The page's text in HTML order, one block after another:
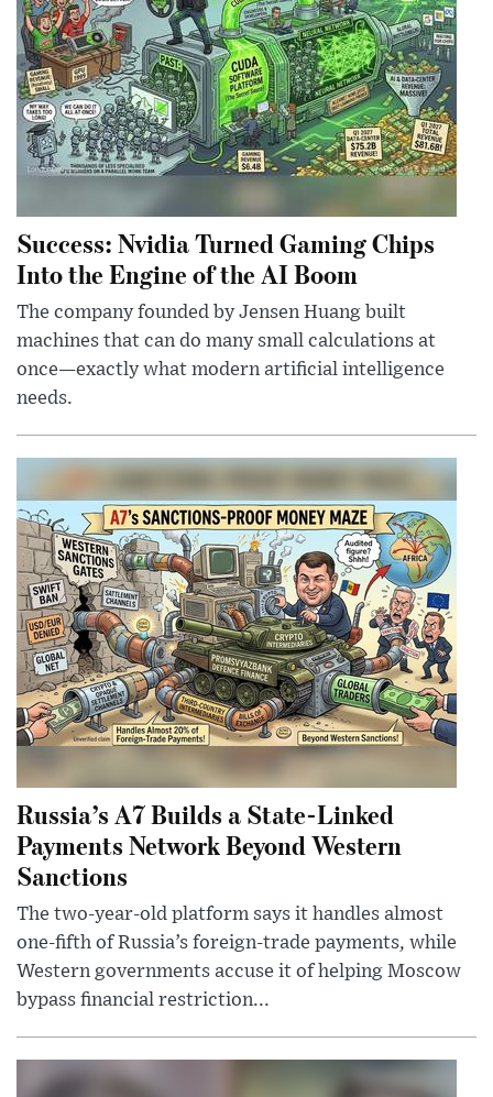
Success: Nvidia Turned Gaming Chips
Into the Engine of the AI Boom
The company founded by Jensen Huang built
machines that can do many small calculations at
once—exactly what modern artificial intelligence
needs.
Russia’s A7 Builds a State-Linked
Payments Network Beyond Western
Sanctions
The two-year-old platform says it handles almost
one-fifth of Russia’s foreign-trade payments, while
Western governments accuse it of helping Moscow
bypass financial restriction...